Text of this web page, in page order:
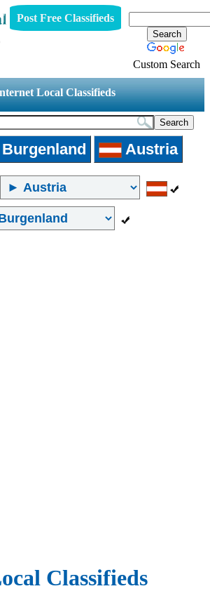
Post Free Classifieds
Custom Search
Local Classifieds
Burgenland Austria
Classifieds